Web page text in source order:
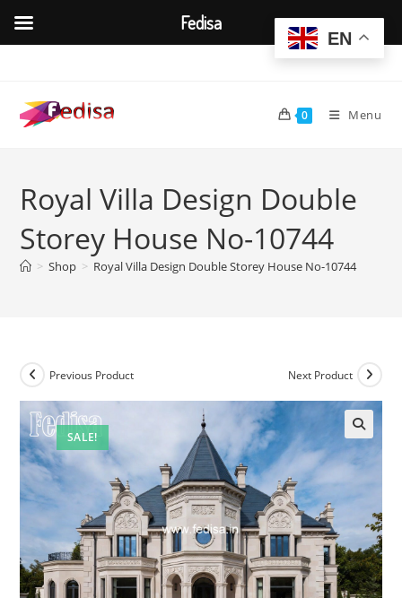
content
0 Menu
Royal Villa Design Double
Storey House No-10744
> Shop > Royal Villa Design Double Storey House No-10744
SALE!
Previous Product Next Product
EN
Fedisa